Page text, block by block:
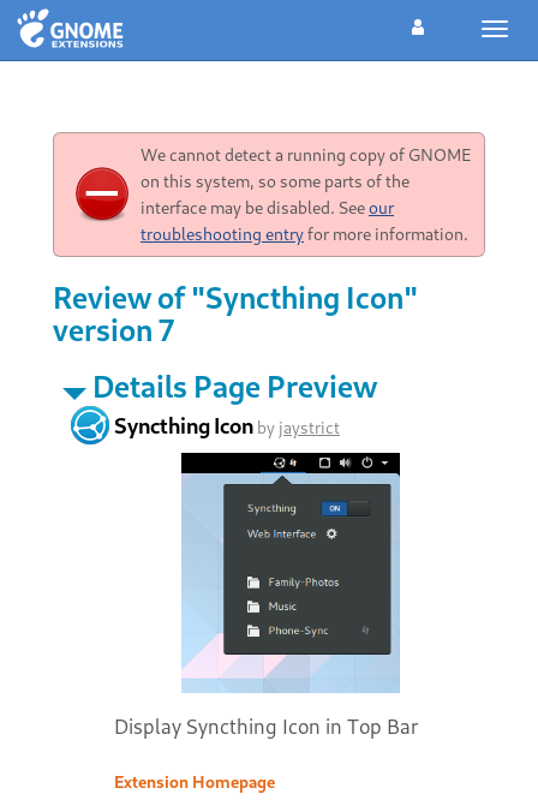
We cannot detect a running copy of GNOME
on this system, so some parts of the
interface may be disabled. Seeour
troubleshooting entryfor more information.
Review of "Syncthing Icon"
version 7
Details Page Preview
Syncthing Icon by jaystrict
Display Syncthing Icon in Top Bar
Extension Homepage